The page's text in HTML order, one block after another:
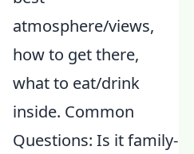
atmosphere/views,
how to get there,
what to eat/drink
inside. Common
Questions: Is it family-